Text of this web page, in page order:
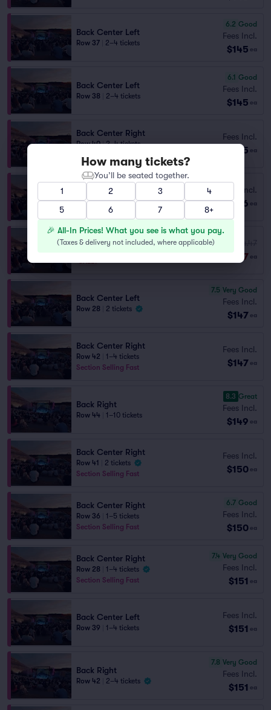
Back Center Left
Row 37 2–4 tickets
6.2 Good
Fees Incl.
$145 ea
Back Center Left
Row 38 2–4 tickets
6.1 Good
Fees Incl.
$145 ea
Back Center Right
Row 40 | 2–4 tickets
Fees Incl.
$145 ea
Back Center Left
Row 44 | 1–4 tickets
Fees Incl.
$146 ea
Back Center Left
SALE!
Fees Incl.
$147 ea
Back Center Left
Row 28 2 tickets
7.5 Very Good
Fees Incl.
$147 ea
Back Center Right
Row 42
1–4 tickets
Section Selling Fast
Fees Incl.
$147 ea
Back Right
Row 44 1–10 tickets
8.3 Great
Fees Incl.
$149 ea
Back Center Right
Row 41
2 tickets
Section Selling Fast
Fees Incl.
$150 ea
Back Center Right
Row 36
1–5 tickets
Section Selling Fast
6.7 Good
Fees Incl.
$150 ea
Back Center Right
Row 28
1–4 tickets
Section Selling Fast
7.4 Very Good
Fees Incl.
$151 ea
Back Center Left
Row 39 1–4 tickets
Fees Incl.
$151 ea
Back Right
Row 42 2–4 tickets
7.8 Very Good
Fees Incl.
$151 ea
How many tickets?
You’ll be seated together.
1
2 3
4
5
6 7 8+
🎉 All-In Prices! What you see is what you pay.
(Taxes & delivery not included, where applicable)